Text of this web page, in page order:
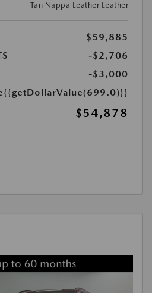
Tan Nappa Leather Leather
$59,885
-$2,706
-$3,000
{{getDollarValue(699.0)}}
$54,878